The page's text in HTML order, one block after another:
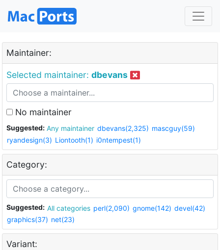
Maintainer:
Selected maintainer: dbevans
No maintainer
Suggested: Any maintainer dbevans(2,325) mascguy(59)
ryandesign(3) Liontooth(1) i0ntempest(1)
Category:
Suggested: All categories perl(2,090) gnome(142) devel(42)
graphics(37) net(23)
Variant: